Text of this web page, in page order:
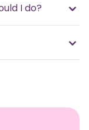
I do?